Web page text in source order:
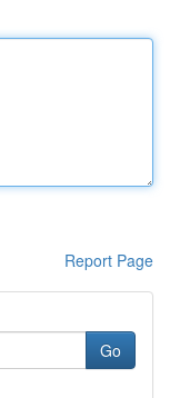
Report Page
Go